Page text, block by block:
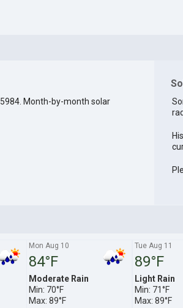
Month-by-month solar
Mon Aug 10
84°F
Moderate Rain
Min: 70°F
Max: 89°F
Tue Aug 11
89°F
Light Rain
Min: 71°F
Max: 89°F